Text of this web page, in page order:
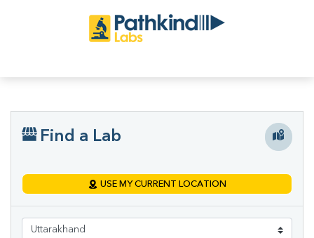
Find a Lab
USE MY CURRENT LOCATION